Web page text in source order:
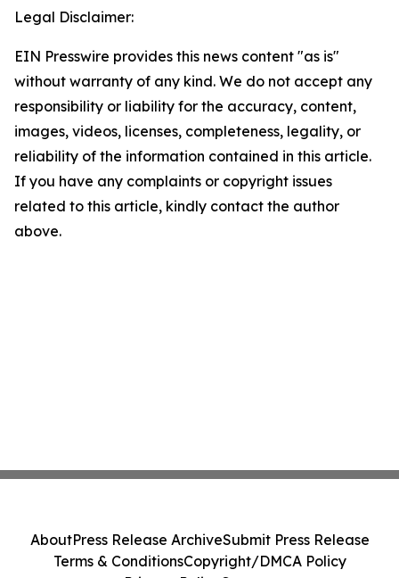
Legal Disclaimer:
EIN Presswire provides this news content "as is"
without warranty of any kind. We do not accept any
responsibility or liability for the accuracy, content,
images, videos, licenses, completeness, legality, or
reliability of the information contained in this article.
If you have any complaints or copyright issues
related to this article, kindly contact the author
above.
AboutPress Release ArchiveSubmit Press Release
Terms & ConditionsCopyright/DMCA Policy